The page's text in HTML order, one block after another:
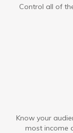
Control all of
Know your
most income